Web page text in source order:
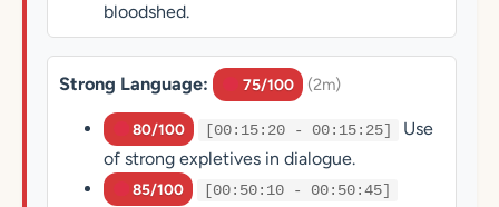
bloodshed.
Strong Language: 75/100 (2m)
80/100 [00:15:20 - 00:15:25]
Use
of strong expletives in dialogue.
85/100 [00:50:10 - 00:50:45]